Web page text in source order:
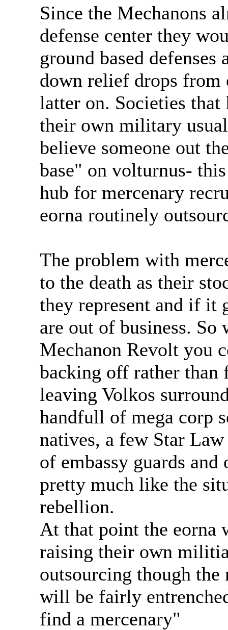
Since the Mechanons
defense center they
ground based
down relief drops from
latter on. Societies
their own military
believe someone out
base" on volturnus-
hub for mercenary
eorna routinely
The problem with
to the death as their
they represent and if it
are out of business.
Mechanon Revolt you
backing off rather than
leaving Volkos
handfull of mega corp
natives, a few Star
of embassy guards
pretty much like the
rebellion.
At that point the eorna
raising their own
outsourcing though
will be fairly
find a mercenary"